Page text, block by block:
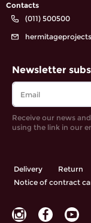
Contacts
(011) 500500
Newsletter
Receive our news
using the link in our
Delivery Return
Notice of contract